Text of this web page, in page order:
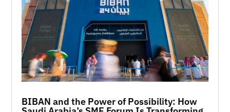
BIBAN and the Power of Possibility: How